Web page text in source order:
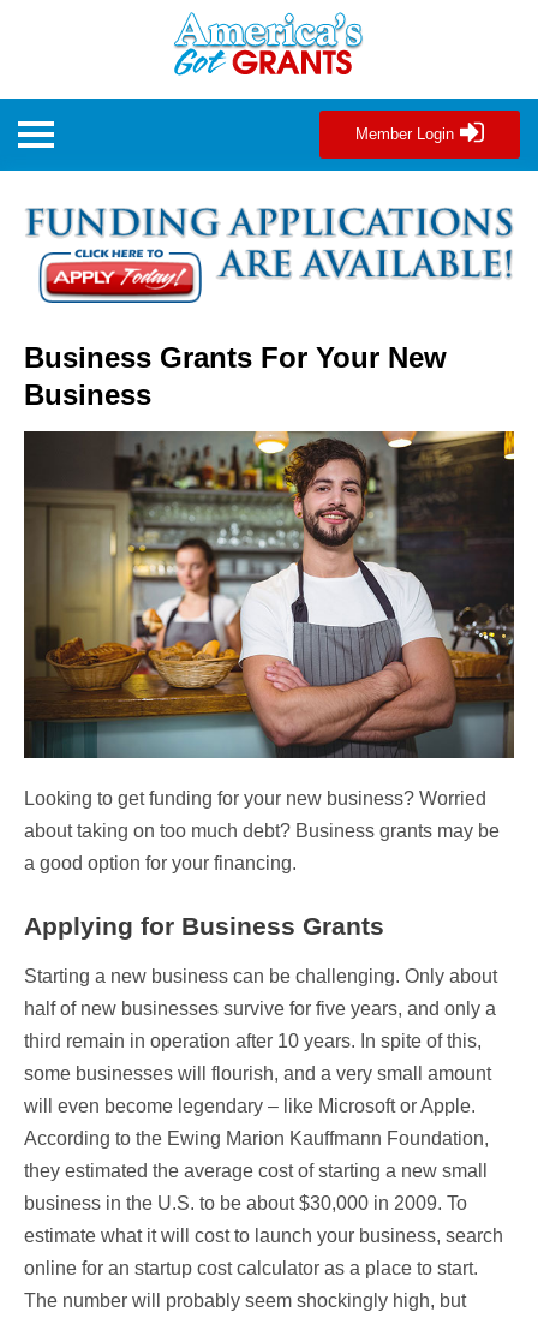
Member Login
Business Grants For Your New
Business
Looking to get funding for your new business? Worried
about taking on too much debt? Business grants may be
a good option for your financing.
Applying for Business Grants
Starting a new business can be challenging. Only about
half of new businesses survive for five years, and only a
third remain in operation after 10 years. In spite of this,
some businesses will flourish, and a very small amount
will even become legendary – like Microsoft or Apple.
According to the Ewing Marion Kauffmann Foundation,
they estimated the average cost of starting a new small
business in the U.S. to be about $30,000 in 2009. To
estimate what it will cost to launch your business, search
online for an startup cost calculator as a place to start.
The number will probably seem shockingly high, but